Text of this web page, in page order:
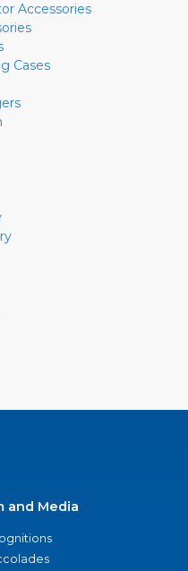
Accessories
Cases
and Media